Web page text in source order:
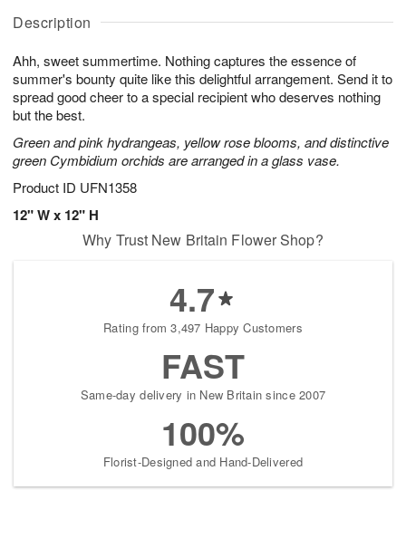
Description
Ahh, sweet summertime. Nothing captures the essence of
summer's bounty quite like this delightful arrangement. Send it to
spread good cheer to a special recipient who deserves nothing
but the best.
Green and pink hydrangeas, yellow rose blooms, and distinctive
green Cymbidium orchids are arranged in a glass vase.
Product ID UFN1358
12" W x 12" H
A
u
5
g
g
s
Why Trust New Britain Flower Shop?
4.7
Rating from 3,497 Happy Customers
FAST
Same-day delivery in New Britain since 2007
100%
Florist-Designed and Hand-Delivered